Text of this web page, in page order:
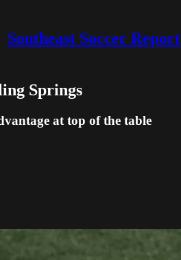
Southeast Soccer Report
Springs
at top of the table